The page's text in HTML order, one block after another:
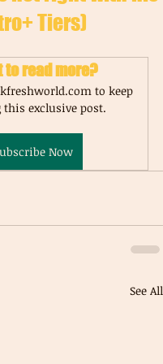
Tiers)
to read more?
to keep
this exclusive post.
Now
See All